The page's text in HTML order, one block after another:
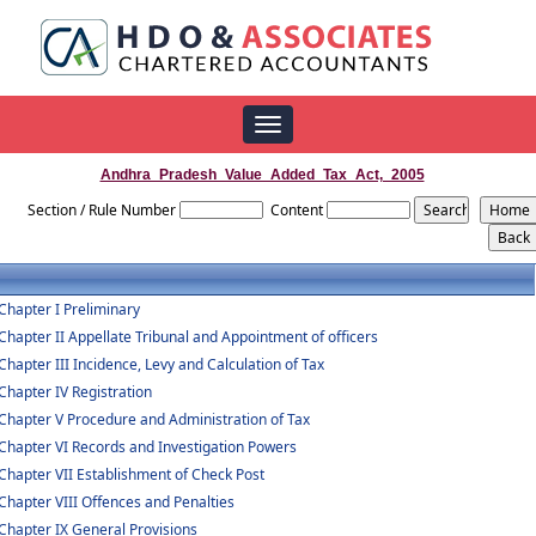
Toggle
navigation
Andhra_Pradesh_Value_Added_Tax_Act,_2005
Section / Rule Number Content
I Preliminary
II Appellate Tribunal and Appointment of officers
III Incidence, Levy and Calculation of Tax
IV Registration
V Procedure and Administration of Tax
VI Records and Investigation Powers
VII Establishment of Check Post
VIII Offences and Penalties
IX General Provisions